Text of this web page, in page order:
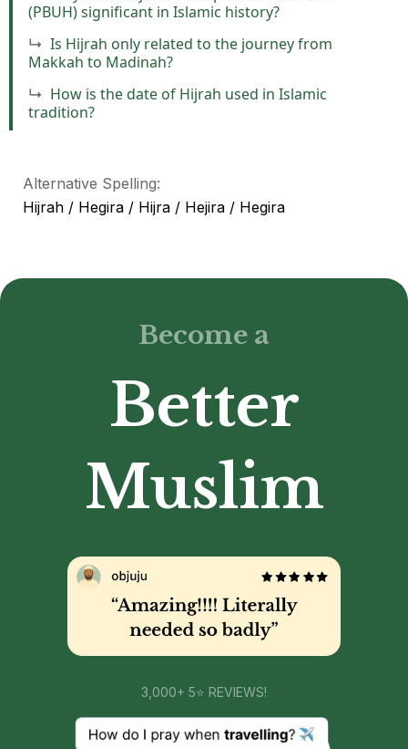
(PBUH) significant in Islamic history?
Is Hijrah only related to the journey from
Makkah to Madinah?
How is the date of Hijrah used in Islamic
tradition?
Alternative Spelling:
Hijrah / Hegira / Hijra / Hejira / Hegira
3,000+ 5⭐ REVIEWS!
Become a
Better
Muslim